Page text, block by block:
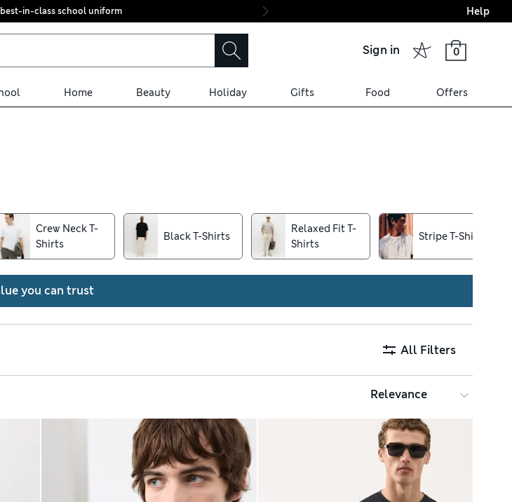
in-class school uniform Final boarding:
Help
Sign in 0
Home Beauty Holiday Gifts Food Offers
Browse handy multi-packs for stocking up, and try our free
Crew Neck T-
Shirts
Black T-Shirts
Relaxed Fit T-
Shirts
Stripe T-Shirts
you can trust
All Filters